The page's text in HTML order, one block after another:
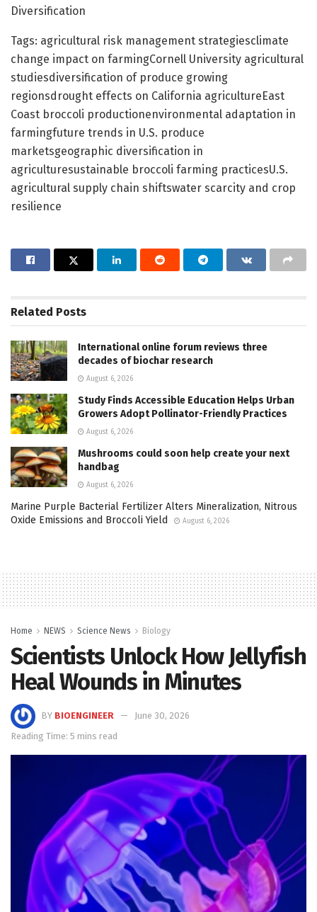
Diversification
Tags: agricultural risk management strategiesclimate
change impact on farmingCornell University agricultural
studiesdiversification of produce growing
regionsdrought effects on California agricultureEast
Coast broccoli productionenvironmental adaptation in
farmingfuture trends in U.S. produce
marketsgeographic diversification in
agriculturesustainable broccoli farming practicesU.S.
agricultural supply chain shiftswater scarcity and crop
resilience
Related Posts
International online forum reviews three
decades of biochar research
August 6, 2026
Study Finds Accessible Education Helps Urban
Growers Adopt Pollinator-Friendly Practices
August 6, 2026
Mushrooms could soon help create your next
handbag
August 6, 2026
Marine Purple Bacterial Fertilizer Alters Mineralization, Nitrous
Oxide Emissions and Broccoli Yield
August 6, 2026
Home NEWS Science News Biology
Scientists Unlock How Jellyfish
Heal Wounds in Minutes
BY BIOENGINEER
June 30, 2026
Reading Time: 5 mins read